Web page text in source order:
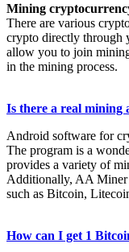
Mining
There are various
crypto directly through
allow you to join
in the mining process.
Is there a real mining
Android software for
The program is a
provides a variety of
Additionally, AA Miner
such as Bitcoin,
How can I get 1